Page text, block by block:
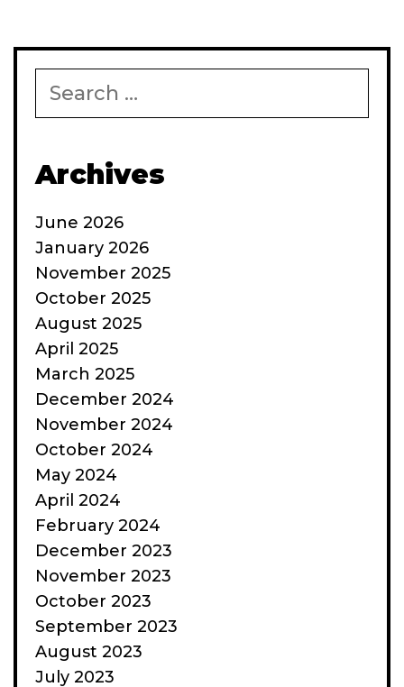
for:
Archives
June 2026
January 2026
November 2025
October 2025
August 2025
April 2025
March 2025
December 2024
November 2024
October 2024
May 2024
April 2024
February 2024
December 2023
November 2023
October 2023
September 2023
August 2023
July 2023